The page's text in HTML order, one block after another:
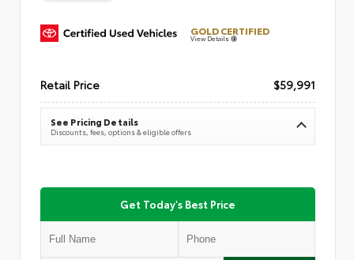
GOLD CERTIFIED
View Details
Retail Price $59,991
See Pricing Details
Discounts, fees, options & eligible offers
Get Today's Best Price